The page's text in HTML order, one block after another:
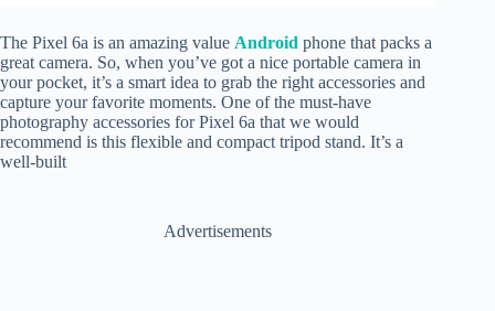
The Pixel 6a is an amazing value Android phone that packs a
great camera. So, when you’ve got a nice portable camera in
your pocket, it’s a smart idea to grab the right accessories and
capture your favorite moments. One of the must-have
photography accessories for Pixel 6a that we would
recommend is this flexible and compact tripod stand. It’s a
well-built
Advertisements